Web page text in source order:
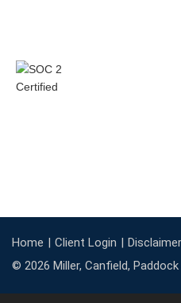
Home Client Login Disclaimer
© 2026 Miller, Canfield, Paddock